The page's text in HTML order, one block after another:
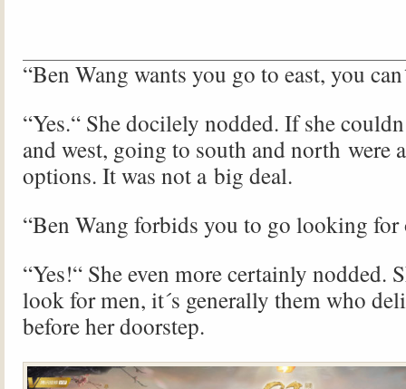
“Ben Wang wants you go to east, you
“Yes.“ She docilely nodded. If she
and west, going to south and north were
options. It was not a big deal.
“Ben Wang forbids you to go looking for
“Yes!“ She even more certainly nodded.
look for men, it´s generally them who
before her doorstep.